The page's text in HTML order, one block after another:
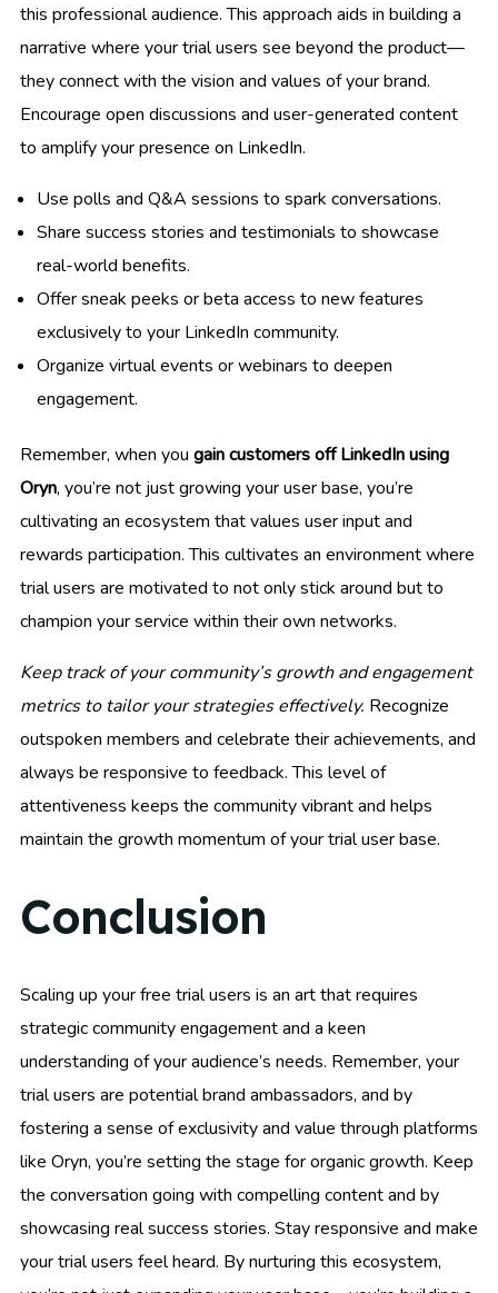
this professional audience. This approach aids in building a
narrative where your trial users see beyond the product—
they connect with the vision and values of your brand.
Encourage open discussions and user-generated content
to amplify your presence on LinkedIn.
Use polls and Q&A sessions to spark conversations.
Share success stories and testimonials to showcase
real-world benefits.
Offer sneak peeks or beta access to new features
exclusively to your LinkedIn community.
Organize virtual events or webinars to deepen
engagement.
Remember, when you gain customers off LinkedIn using
Oryn, you’re not just growing your user base, you’re
cultivating an ecosystem that values user input and
rewards participation. This cultivates an environment where
trial users are motivated to not only stick around but to
champion your service within their own networks.
Keep track of your community’s growth and engagement
metrics to tailor your strategies effectively. Recognize
outspoken members and celebrate their achievements, and
always be responsive to feedback. This level of
attentiveness keeps the community vibrant and helps
maintain the growth momentum of your trial user base.
Conclusion
Scaling up your free trial users is an art that requires
strategic community engagement and a keen
understanding of your audience’s needs. Remember, your
trial users are potential brand ambassadors, and by
fostering a sense of exclusivity and value through platforms
like Oryn, you’re setting the stage for organic growth. Keep
the conversation going with compelling content and by
showcasing real success stories. Stay responsive and make
your trial users feel heard. By nurturing this ecosystem,